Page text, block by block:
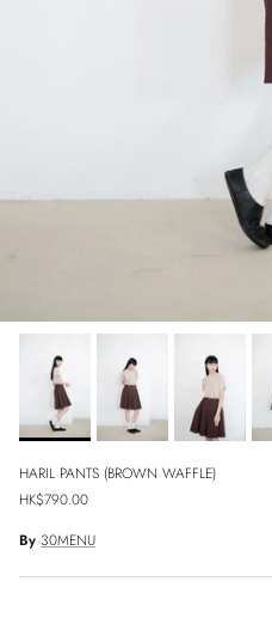
HARIL PANTS (BROWN WAFFLE)
Regular price
HK$790.00
By 30MENU